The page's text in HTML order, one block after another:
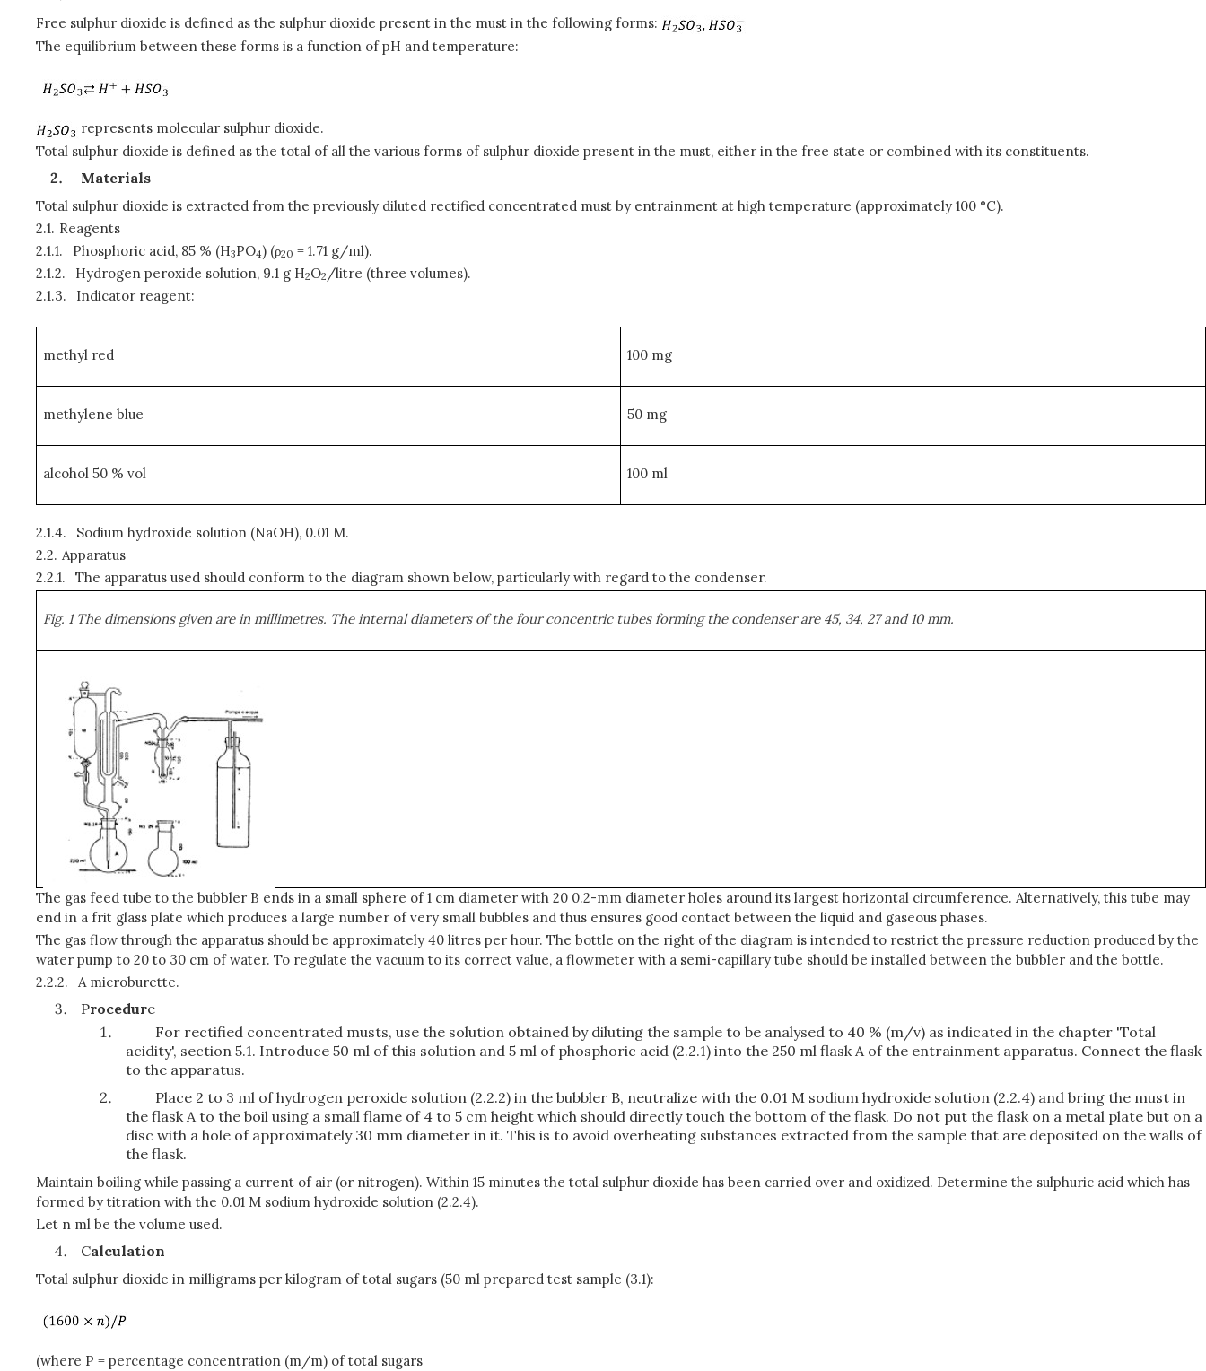
Free sulphur dioxide is defined as the sulphur dioxide present in the must in the following forms:
The equilibrium between these forms is a function of pH and temperature:
represents molecular sulphur dioxide.
Total sulphur dioxide is defined as the total of all the various forms of sulphur dioxide present in the must, either in the free state or combined with its constituents.
Materials
Total sulphur dioxide is extracted from the previously diluted rectified concentrated must by entrainment at high temperature (approximately 100 °C).
2.1. Reagents
2.1.1.
Phosphoric acid, 85 % (H3PO4) (ρ20 = 1.71 g/ml).
2.1.2.
Hydrogen peroxide solution, 9.1 g H2O2 /litre (three volumes).
2.1.3.
Indicator reagent:
methyl red 100 mg
methylene blue 50 mg
alcohol 50 % vol 100 ml
2.1.4.
Sodium hydroxide solution (NaOH), 0.01 M.
2.2. Apparatus
2.2.1.
The apparatus used should conform to the diagram shown below, particularly with regard to the condenser.
Fig. 1 The dimensions given are in millimetres. The internal diameters of the four concentric tubes forming the condenser are 45, 34, 27 and 10 mm.
The gas feed tube to the bubbler B ends in a small sphere of 1 cm diameter with 20 0.2-mm diameter holes around its largest horizontal circumference. Alternatively, this tube may
end in a frit glass plate which produces a large number of very small bubbles and thus ensures good contact between the liquid and gaseous phases.
The gas flow through the apparatus should be approximately 40 litres per hour. The bottle on the right of the diagram is intended to restrict the pressure reduction produced by the
water pump to 20 to 30 cm of water. To regulate the vacuum to its correct value, a flowmeter with a semi-capillary tube should be installed between the bubbler and the bottle.
2.2.2.
A microburette.
Procedure
For rectified concentrated musts, use the solution obtained by diluting the sample to be analysed to 40 % (m/v) as indicated in the chapter 'Total
acidity', section 5.1. Introduce 50 ml of this solution and 5 ml of phosphoric acid (2.2.1) into the 250 ml flask A of the entrainment apparatus. Connect the flask
to the apparatus.
Place 2 to 3 ml of hydrogen peroxide solution (2.2.2) in the bubbler B, neutralize with the 0.01 M sodium hydroxide solution (2.2.4) and bring the must in
the flask A to the boil using a small flame of 4 to 5 cm height which should directly touch the bottom of the flask. Do not put the flask on a metal plate but on a
disc with a hole of approximately 30 mm diameter in it. This is to avoid overheating substances extracted from the sample that are deposited on the walls of
the flask.
Maintain boiling while passing a current of air (or nitrogen). Within 15 minutes the total sulphur dioxide has been carried over and oxidized. Determine the sulphuric acid which has
formed by titration with the 0.01 M sodium hydroxide solution (2.2.4).
Let n ml be the volume used.
Calculation
Total sulphur dioxide in milligrams per kilogram of total sugars (50 ml prepared test sample (3.1):
(where P = percentage concentration (m/m) of total sugars